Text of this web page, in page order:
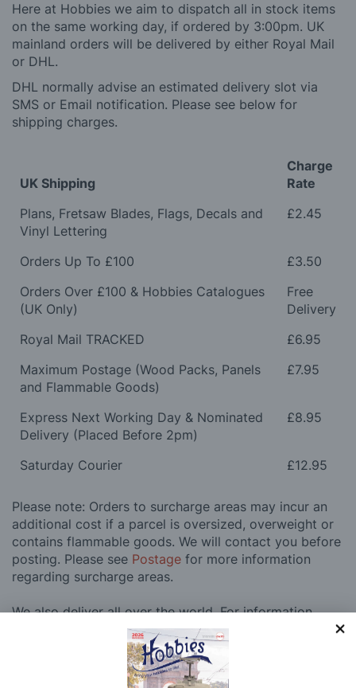
Here at Hobbies we aim to dispatch all in stock items
on the same working day, if ordered by 3:00pm. UK
mainland orders will be delivered by either Royal Mail
or DHL.
DHL normally advise an estimated delivery slot via
SMS or Email notification. Please see below for
shipping charges.
UK Shipping
Charge
Rate
Plans, Fretsaw Blades, Flags, Decals and
Vinyl Lettering
£2.45
Orders Up To £100
£3.50
Orders Over £100 & Hobbies Catalogues
(UK Only)
Free
Delivery
Royal Mail TRACKED
£6.95
Maximum Postage (Wood Packs, Panels
and Flammable Goods)
£7.95
Express Next Working Day & Nominated
Delivery (Placed Before 2pm)
£8.95
Saturday Courier £12.95
Please note: Orders to surcharge areas may incur an
additional cost if a parcel is oversized, overweight or
contains flammable goods. We will contact you before
posting. Please see Postage for more information
regarding surcharge areas.
We also deliver all over the world. For information
regarding overseas orders please see